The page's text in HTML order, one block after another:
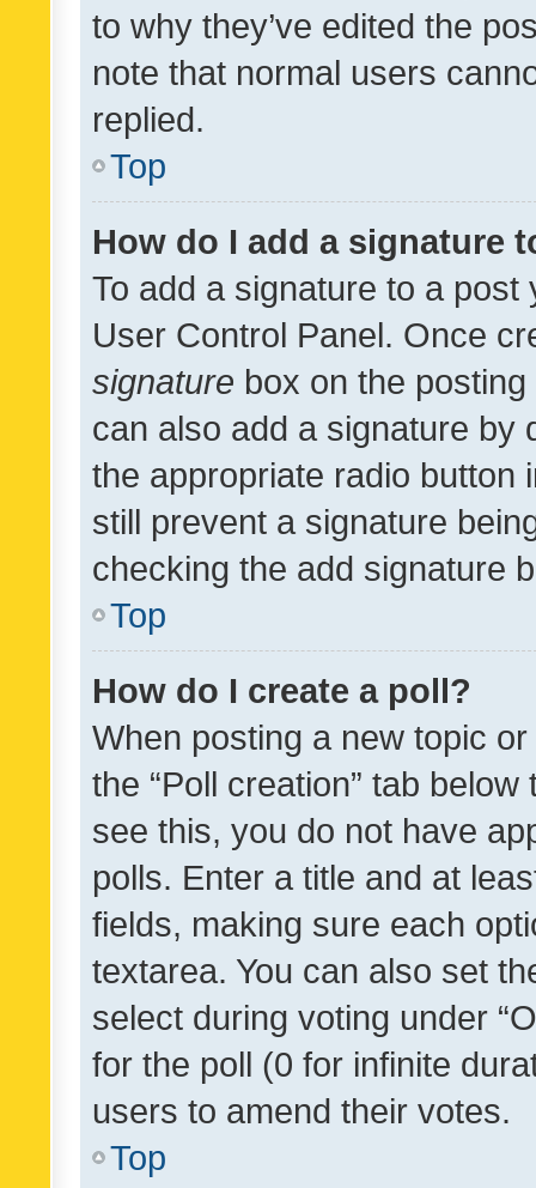
to why they’ve edited the
note that normal users
replied.
Top
How do I add a signature
To add a signature to a
User Control Panel. Once
signature box on the
can also add a signature by
the appropriate radio button
still prevent a signature
checking the add signature
Top
How do I create a poll?
When posting a new topic
the “Poll creation” tab
see this, you do not have
polls. Enter a title and at
fields, making sure each
textarea. You can also set
select during voting under
for the poll (0 for infinite
users to amend their votes.
Top